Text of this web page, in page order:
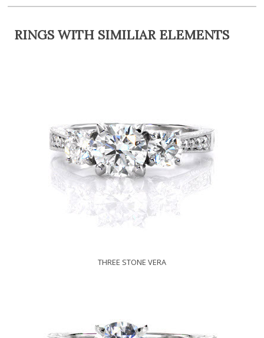
RINGS WITH SIMILIAR ELEMENTS
THREE STONE VERA